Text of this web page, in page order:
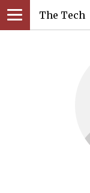
The Tech